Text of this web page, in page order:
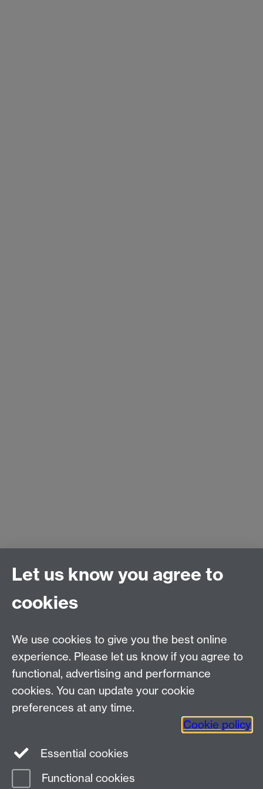
Let us know you agree to
cookies
We use cookies to give you the best online
experience. Please let us know if you agree to
functional, advertising and performance
cookies. You can update your cookie
preferences at any time.
Cookie policy
Essential cookies
Functional cookies